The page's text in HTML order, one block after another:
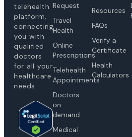
telehealth
platform,
connecting
you with
qualified
doctors
for all your
healthcare
needs.
Request
Travel
Health
Online
Prescriptions
Telehealth
Appointments
Doctors
on-
demand
Medical
Resources
FAQs
Verify a
Certificate
Health
Calculators